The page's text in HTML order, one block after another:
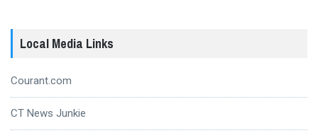
Local Media Links
Courant.com
CT News Junkie